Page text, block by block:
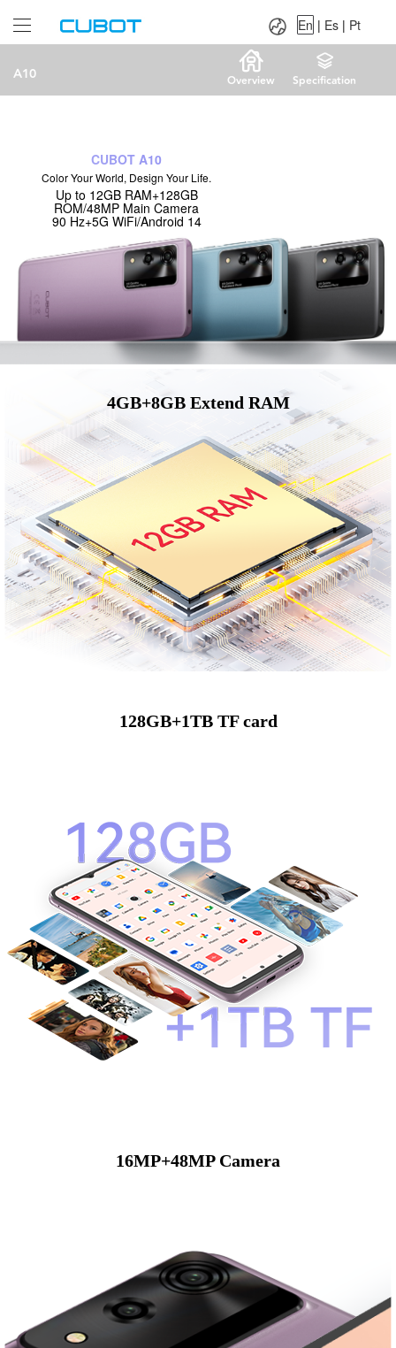
A10 Overview Specification
Es|
En | Es | Pt
CUBOT A10
Color Your World, Design Your Life.
Up to 12GB RAM+128GB
ROM/48MP Main Camera
90 Hz+5G WiFi/Android 14
4GB+8GB Extend RAM
128GB+1TB TF card
16MP+48MP Camera